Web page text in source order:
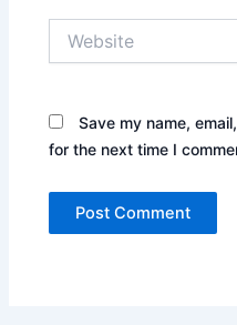
Save my name,
for the next time I